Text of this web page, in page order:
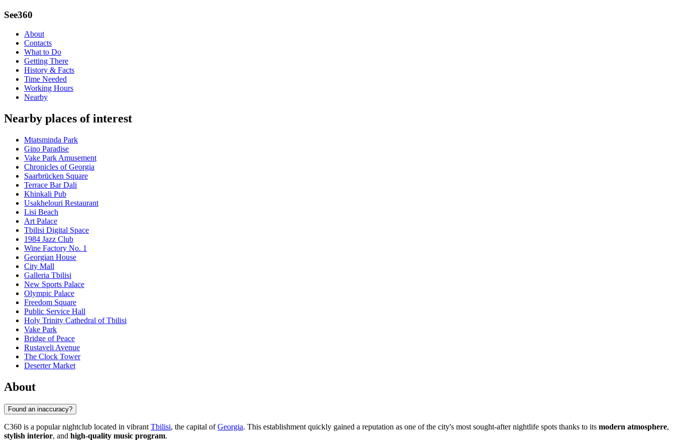
See360
About
Contacts
What to Do
Getting There
History & Facts
Time Needed
Working Hours
Nearby
Nearby places of interest
Mtatsminda Park
Gino Paradise
Vake Park Amusement
Chronicles of Georgia
Saarbrücken Square
Terrace Bar Dali
Khinkali Pub
Usakhelouri Restaurant
Lisi Beach
Art Palace
Tbilisi Digital Space
1984 Jazz Club
Wine Factory No. 1
Georgian House
City Mall
Galleria Tbilisi
New Sports Palace
Olympic Palace
Freedom Square
Public Service Hall
Holy Trinity Cathedral of Tbilisi
Vake Park
Bridge of Peace
Rustaveli Avenue
The Clock Tower
Deserter Market
About
Found an inaccuracy?
C360 is a popular nightclub located in vibrant Tbilisi, the capital ofGeorgia. This establishment quickly gained a reputation as one of the city's most sought-after nightlife spots thanks to its modern atmosphere,
stylish interior, and high-quality music program.